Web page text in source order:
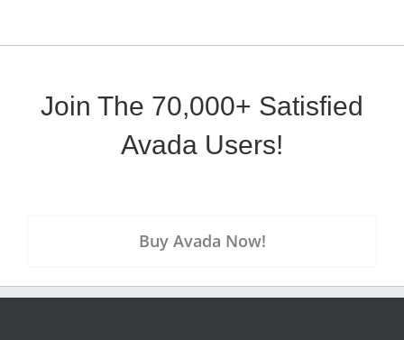
Join The 70,000+ Satisfied
Avada Users!
Buy Avada Now!